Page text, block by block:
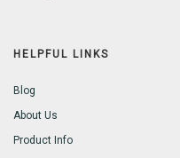
HELPFUL LINKS
Blog
About Us
Product Info